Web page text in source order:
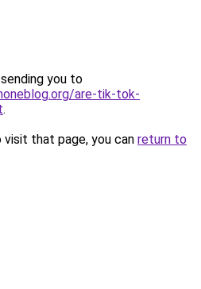
you to
are-tik-tok-
.
that page, you can return to